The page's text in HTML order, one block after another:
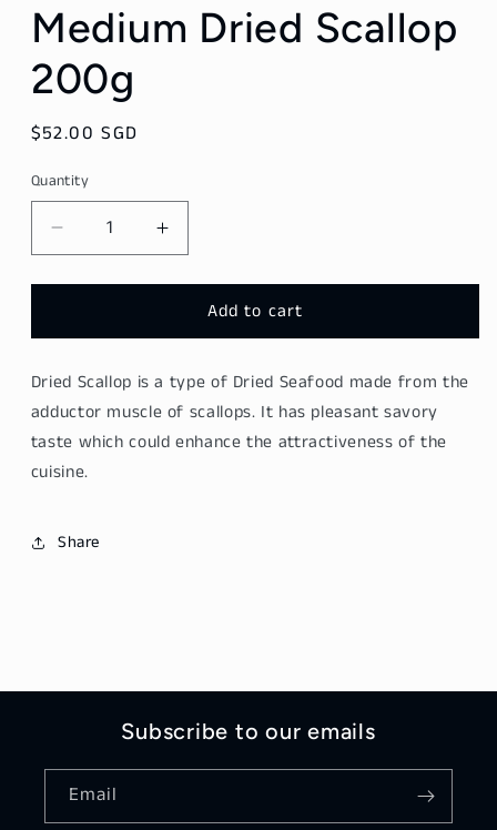
Medium Dried Scallop
200g
Regular
$52.00 SGD
Quantity
Decrease
quantity
for
Dried
200g
Increase
quantity
for
Medium
Dried
200g
Add to cart
Dried Scallop is a type of Dried Seafood made from the
adductor muscle of scallops. It has pleasant savory
taste which could enhance the attractiveness of the
cuisine.
Share
Subscribe to our emails
Email